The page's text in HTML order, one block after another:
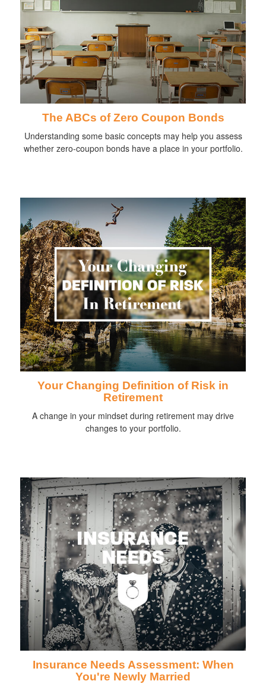
The ABCs of Zero Coupon Bonds
Understanding some basic concepts may help you assess
whether zero-coupon bonds have a place in your portfolio.
Your Changing Definition of Risk in
Retirement
A change in your mindset during retirement may drive
changes to your portfolio.
Insurance Needs Assessment: When
You're Newly Married